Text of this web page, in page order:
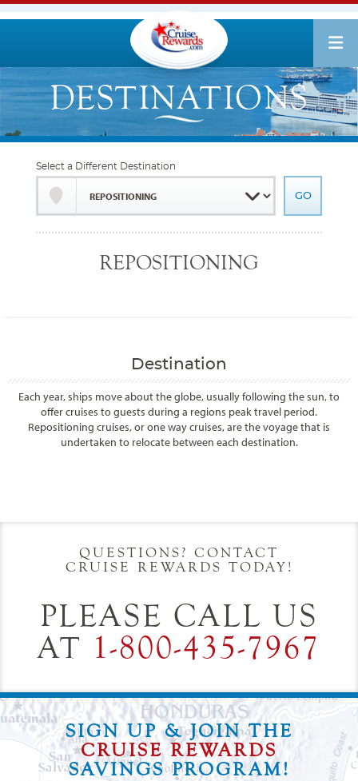
REPOSITIONING
Select a Different Destination
Destination
Each year, ships move about the globe, usually following the sun, to
offer cruises to guests during a regions peak travel period.
Repositioning cruises, or one way cruises, are the voyage that is
undertaken to relocate between each destination.
QUESTIONS? CONTACT
CRUISE REWARDS TODAY!
PLEASE CALL US
AT 1-800-435-7967
SIGN UP & JOIN THE
CRUISE REWARDS
SAVINGS PROGRAM!